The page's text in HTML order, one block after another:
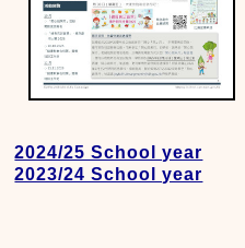
2024/25 School year
2023/24 School year